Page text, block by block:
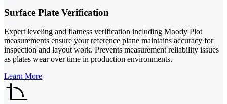
Surface Plate Verification
Expert leveling and flatness verification including Moody Plot
measurements ensure your reference plane maintains accuracy for
inspection and layout work. Prevents measurement reliability issues
as plates wear over time in production environments.
Learn More